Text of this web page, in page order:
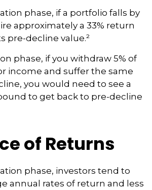
phase, if a portfolio falls by
approximately a 33% return
pre-decline value.²
phase, if you withdraw 5% of
income and suffer the same
you would need to see a
to get back to pre-decline
of Returns
phase, investors tend to
annual rates of return and less